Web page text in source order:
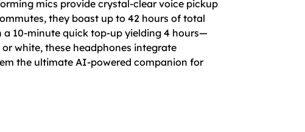
mics provide crystal-clear voice pickup
they boast up to 42 hours of total
a 10-minute quick top-up yielding 4 hours—
white, these headphones integrate
the ultimate AI-powered companion for